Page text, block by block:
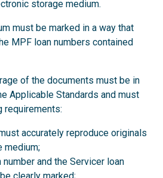
storage medium.
must be marked in a way that
MPF loan numbers contained
of the documents must be in
Applicable Standards and must
requirements:
accurately reproduce originals
medium;
number and the Servicer loan